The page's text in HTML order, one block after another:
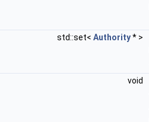
std::set< Authority* >
void